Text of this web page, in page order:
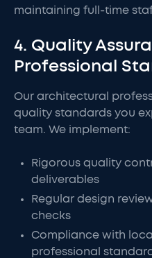
maintaining full-time
4. Quality
Professional
Our architectural
quality standards you
team. We implement:
Rigorous quality
deliverables
Regular design
checks
Compliance with
professional